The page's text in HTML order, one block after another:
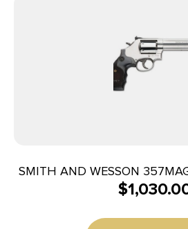
SMITH AND WESSON
SS/LAM
$